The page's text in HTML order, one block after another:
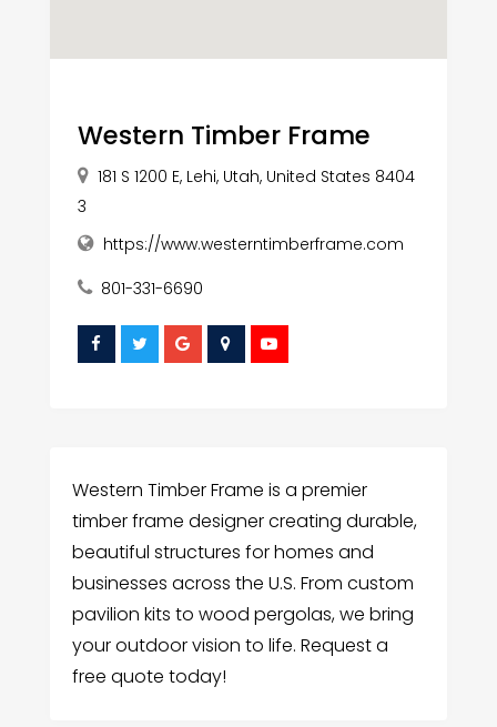
Western Timber Frame
181 S 1200 E, Lehi, Utah, United States 8404
3
https://www.westerntimberframe.com
801-331-6690
Western Timber Frame is a premier
timber frame designer creating durable,
beautiful structures for homes and
businesses across the U.S. From custom
pavilion kits to wood pergolas, we bring
your outdoor vision to life. Request a
free quote today!